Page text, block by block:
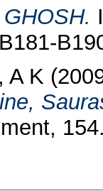
A K